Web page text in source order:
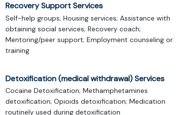
Recovery Support Services
Self-help groups; Housing services; Assistance with
obtaining social services; Recovery coach;
Mentoring/peer support; Employment counseling or
training
Detoxification (medical withdrawal) Services
Cocaine Detoxification; Methamphetamines
detoxification; Opioids detoxification; Medication
routinely used during detoxification